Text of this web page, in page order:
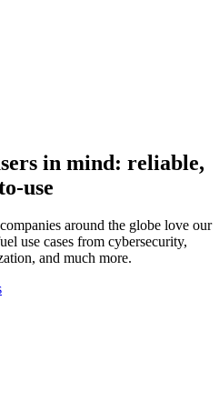
in mind: reliable,
use
around the globe love our
use cases from cybersecurity,
and much more.